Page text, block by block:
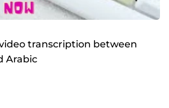
transcription between
Arabic